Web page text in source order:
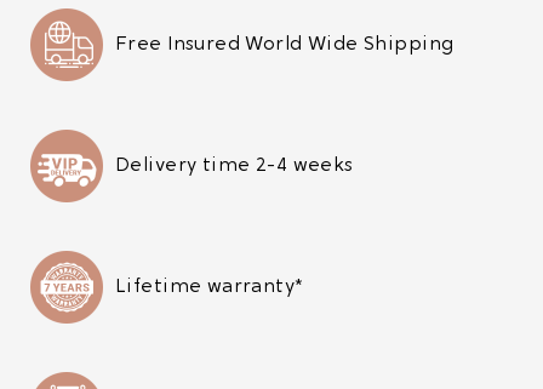
Free Insured World Wide Shipping
Delivery time 2-4 weeks
Lifetime warranty*